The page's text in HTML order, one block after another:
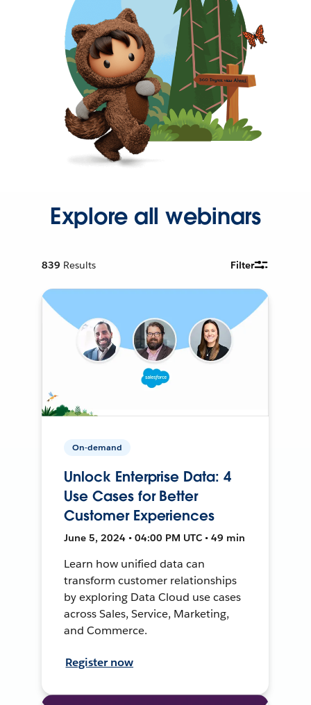
Explore all webinars
839 Results Filter
On-demand
Unlock Enterprise Data: 4
Use Cases for Better
Customer Experiences
June 5, 2024 • 04:00 PM UTC • 49 min
Learn how unified data can
transform customer relationships
by exploring Data Cloud use cases
across Sales, Service, Marketing,
and Commerce.
Register now